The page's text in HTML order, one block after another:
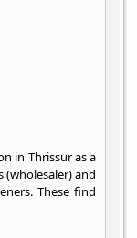
in Thrissur as a
(wholesaler) and
These find